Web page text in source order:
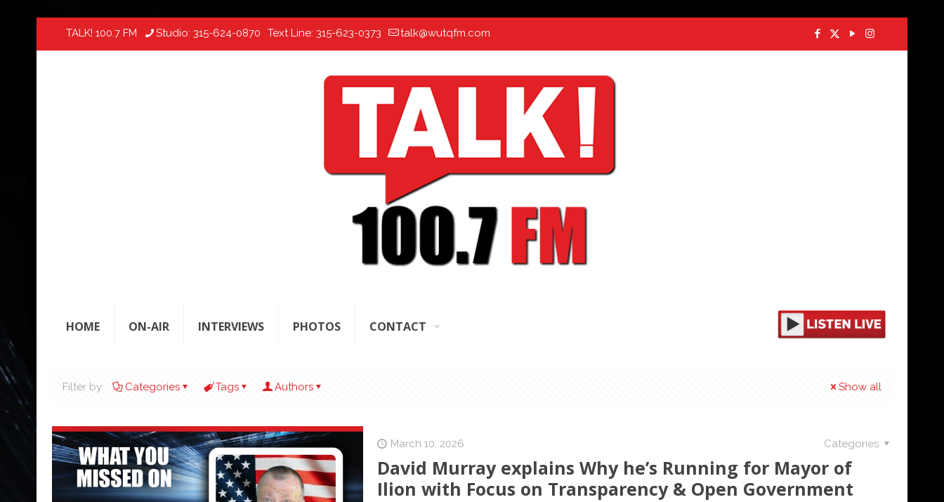
TALK! 100.7 FM Studio: 315-624-0870 Text Line: 315-623-0373 talk@wutqfm.com
HOME ON-AIR INTERVIEWS PHOTOS CONTACT
Filter by Categories Tags Authors Show all
March 10, 2026 Categories
David Murray explains Why he’s Running for Mayor of
Ilion with Focus on Transparency & Open Government